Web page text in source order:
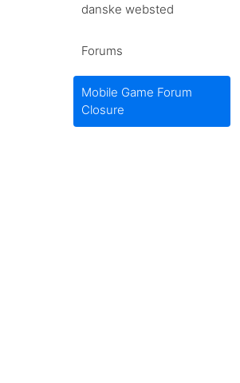
danske websted
Forums
Mobile Game Forum
Closure